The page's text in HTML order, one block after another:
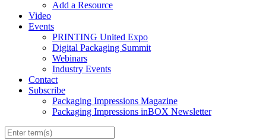
Add a Resource
Video
Events
PRINTING United Expo
Digital Packaging Summit
Webinars
Industry Events
Contact
Subscribe
Packaging Impressions Magazine
Packaging Impressions inBOX Newsletter